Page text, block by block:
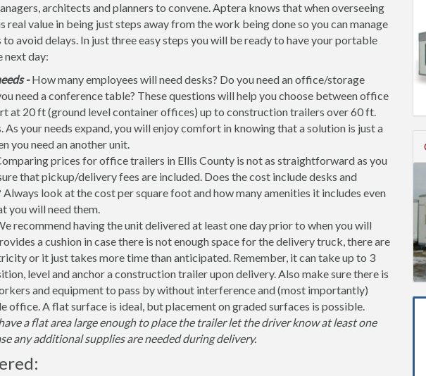
architects and planners to convene. Aptera knows that when overseeing
real value in being just steps away from the work being done so you can manage
avoid delays. In just three easy steps you will be ready to have your portable
next day:
-How many employees will need desks? Do you need an office/storage
need a conference table? These questions will help you choose between office
at 20 ft (ground level container offices) up to construction trailers over 60 ft.
As your needs expand, you will enjoy comfort in knowing that a solution is just a
you need an another unit.
prices for office trailers in Ellis County is not as straightforward as you
that pickup/delivery fees are included. Does the cost include desks and
look at the cost per square foot and how many amenities it includes even
you will need them.
recommend having the unit delivered at least one day prior to when you will
a cushion in case there is not enough space for the delivery truck, there are
or it just takes more time than anticipated. Remember, it can take up to 3
level and anchor a construction trailer upon delivery. Also make sure there is
and equipment to pass by without interference and (most importantly)
office. A flat surface is ideal, but placement on graded surfaces is possible.
a flat area large enough to place the trailer let the driver know at least one
any additional supplies are needed during delivery.